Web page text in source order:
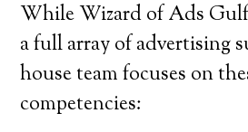
While Wizard of Ads
a full array of advertising
house team focuses on
competencies: